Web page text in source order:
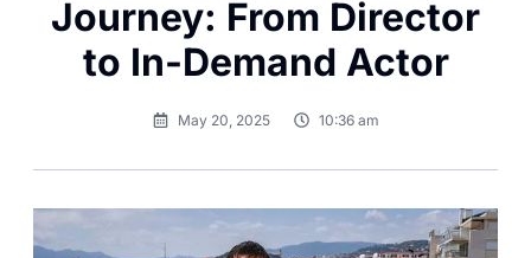
Journey: From Director
to In-Demand Actor
May 20, 2025 10:36 am